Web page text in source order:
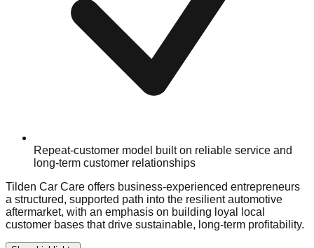
Repeat-customer model built on reliable service and
long-term customer relationships
Tilden Car Care offers business-experienced entrepreneurs
a structured, supported path into the resilient automotive
aftermarket, with an emphasis on building loyal local
customer bases that drive sustainable, long-term profitability.